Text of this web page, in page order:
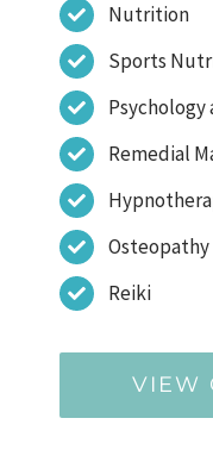
Nutrition
Sports
Psychology
Remedial
Osteopathy
Reiki
VIEW